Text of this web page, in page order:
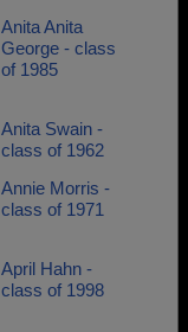
Anita Anita
George - class
of 1985
Anita Swain -
class of 1962
Annie Morris -
class of 1971
April Hahn -
class of 1998